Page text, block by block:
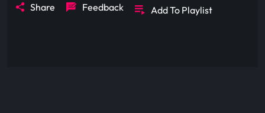
Share Feedback Add To Playlist